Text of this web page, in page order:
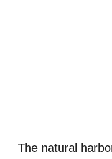
The natural